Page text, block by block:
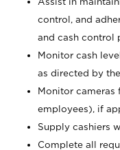
control, and
and cash control
Monitor cash
as directed by
Monitor cameras
employees), if
Supply cashiers
Complete all